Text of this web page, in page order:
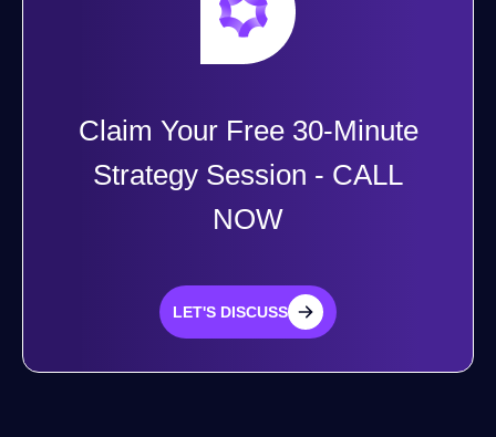
Claim Your Free 30-Minute
Strategy Session - CALL
NOW
LET'S DISCUSS